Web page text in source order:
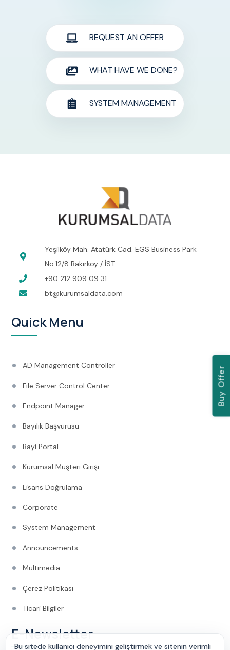
Bu sitede kullanıcı deneyimini geliştirmek ve sitenin verimli
REQUEST AN OFFER
WHAT HAVE WE DONE?
SYSTEM MANAGEMENT
Yeşilköy Mah. Atatürk Cad. EGS Business Park
No:12/8 Bakırköy / İST
+90 212 909 09 31
bt@kurumsaldata.com
Quick Menu
AD Management Controller
File Server Control Center
Endpoint Manager
Bayilik Başvurusu
Bayi Portal
Kurumsal Müşteri Girişi
Lisans Doğrulama
Corporate
System Management
Announcements
Multimedia
Çerez Politikası
Ticari Bilgiler
E-Newsletter
Buy Offer